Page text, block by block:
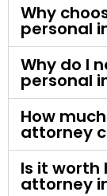
Why
personal
Why do I
personal
How
attorney
Is it worth
attorney